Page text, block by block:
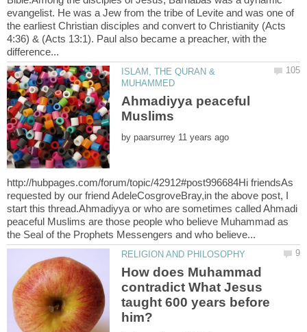
evangelist. He was a Jew from the tribe of Levite and was one of
the earliest Christian disciples and convert to Christianity (Acts
4:36) & (Acts 13:1). Paul also became a preacher, with the
ISLAM, THE QURAN &
Ahmadiyya peaceful
by
http://hubpages.com/forum/topic/42912#post996684Hi friendsAs
requested by our friend AdeleCosgroveBray,in the above post, I
start this thread.Ahmadiyya or who are sometimes called Ahmadi
peaceful Muslims are those people who believe Muhammad as
How does Muhammad
contradict What Jesus
taught 600 years before